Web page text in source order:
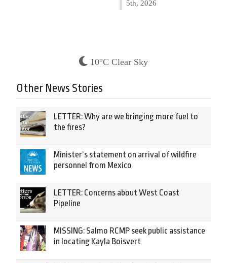
5th, 2026
10°C Clear Sky
Other News Stories
LETTER: Why are we bringing more fuel to
the fires?
Minister’s statement on arrival of wildfire
personnel from Mexico
LETTER: Concerns about West Coast
Pipeline
MISSING: Salmo RCMP seek public assistance
in locating Kayla Boisvert